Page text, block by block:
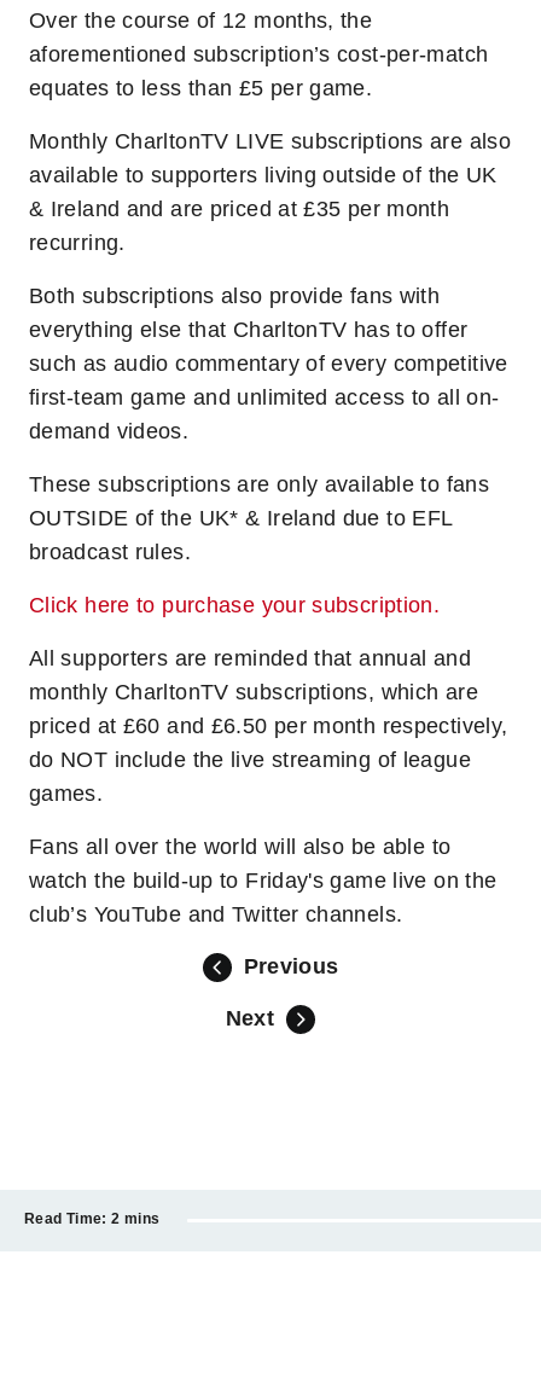
Over the course of 12 months, the
aforementioned subscription’s cost-per-match
equates to less than £5 per game.
Monthly CharltonTV LIVE subscriptions are also
available to supporters living outside of the UK
& Ireland and are priced at £35 per month
recurring.
Both subscriptions also provide fans with
everything else that CharltonTV has to offer
such as audio commentary of every competitive
first-team game and unlimited access to all on-
demand videos.
These subscriptions are only available to fans
OUTSIDE of the UK* & Ireland due to EFL
broadcast rules.
Click here to purchase your subscription.
All supporters are reminded that annual and
monthly CharltonTV subscriptions, which are
priced at £60 and £6.50 per month respectively,
do NOT include the live streaming of league
games.
Fans all over the world will also be able to
watch the build-up to Friday's game live on the
club’s YouTube and Twitter channels.
Previous
Next
Read Time: 2 mins